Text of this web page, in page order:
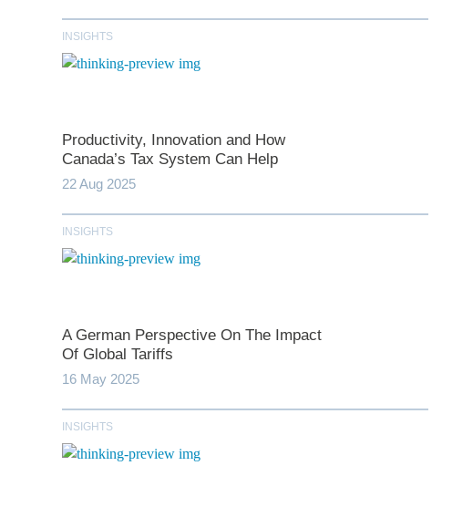
INSIGHTS
Productivity, Innovation and How
Canada’s Tax System Can Help
22 Aug 2025
INSIGHTS
A German Perspective On The Impact
Of Global Tariffs
16 May 2025
INSIGHTS